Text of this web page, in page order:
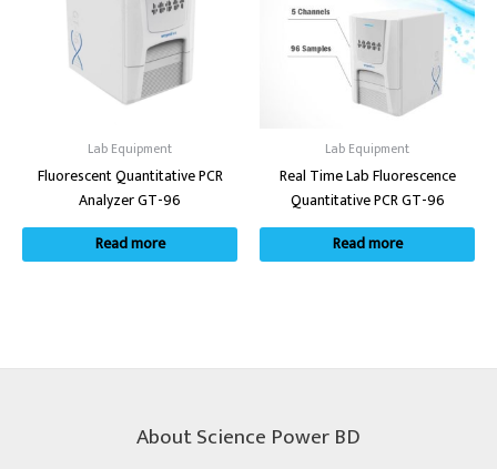
Lab Equipment
Fluorescent Quantitative PCR
Analyzer GT-96
Read more
Lab Equipment
Real Time Lab Fluorescence
Quantitative PCR GT-96
Read more
About Science Power BD